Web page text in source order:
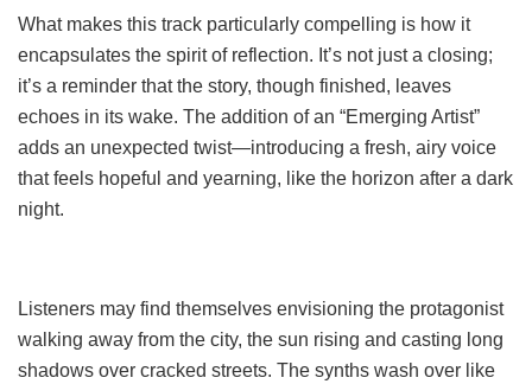
What makes this track particularly compelling is how it
encapsulates the spirit of reflection. It’s not just a closing;
it’s a reminder that the story, though finished, leaves
echoes in its wake. The addition of an “Emerging Artist”
adds an unexpected twist—introducing a fresh, airy voice
that feels hopeful and yearning, like the horizon after a dark
night.
Listeners may find themselves envisioning the protagonist
walking away from the city, the sun rising and casting long
shadows over cracked streets. The synths wash over like